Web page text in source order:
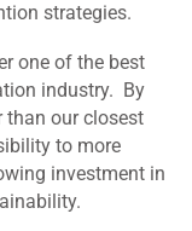
strategies.
one of the best
industry. By
our closest
to more
investment in